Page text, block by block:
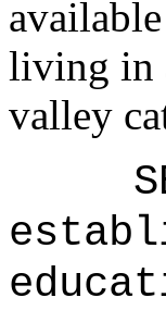
living in
valley